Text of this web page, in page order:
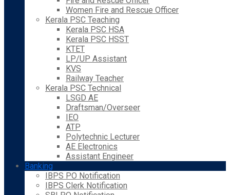
Women Fire and Rescue Officer
Kerala PSC Teaching
Kerala PSC HSA
Kerala PSC HSST
KTET
LP/UP Assistant
KVS
Railway Teacher
Kerala PSC Technical
LSGD AE
Draftsman/Overseer
IEO
ATP
Polytechnic Lecturer
AE Electronics
Assistant Engineer
Banking
IBPS PO Notification
IBPS Clerk Notification